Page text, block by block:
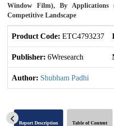
Window Film), By Applications
Competitive Landscape
Product Code: ETC4793237
Publisher: 6Wresearch
Author: Shubham Padhi
Report Description Table of Content